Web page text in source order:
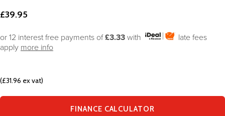
£39.95
or 12 interest free payments of£3.33 with
late fees
apply more info
(£31.96 ex vat)
FINANCE CALCULATOR